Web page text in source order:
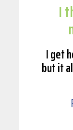
I
I get
but it